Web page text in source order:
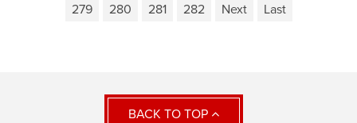
279
280 281 282 Next Last
BACK TO TOP